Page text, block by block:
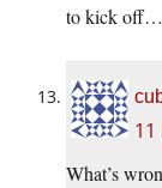
to kick off…
What’s